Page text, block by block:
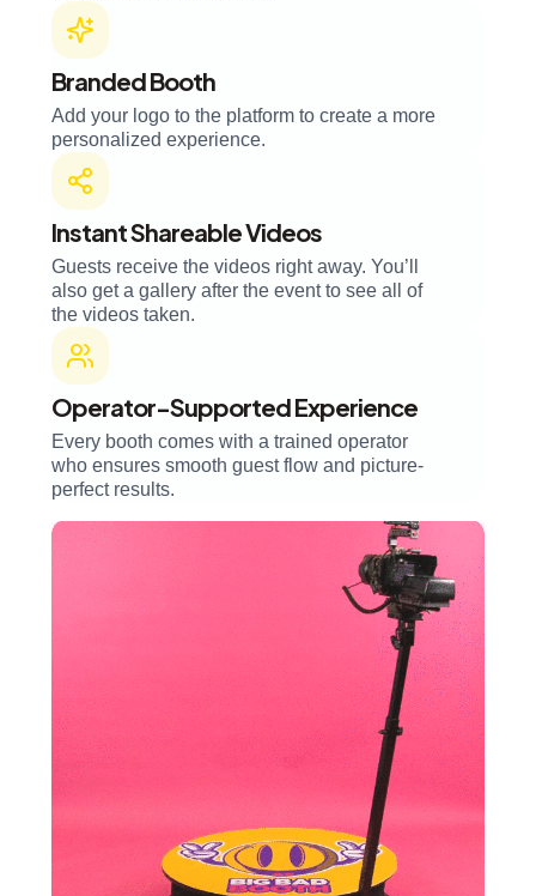
Branded Booth
Add your logo to the platform to create a more
personalized experience.
Instant Shareable Videos
Guests receive the videos right away. You’ll
also get a gallery after the event to see all of
the videos taken.
Operator-Supported Experience
Every booth comes with a trained operator
who ensures smooth guest flow and picture-
perfect results.